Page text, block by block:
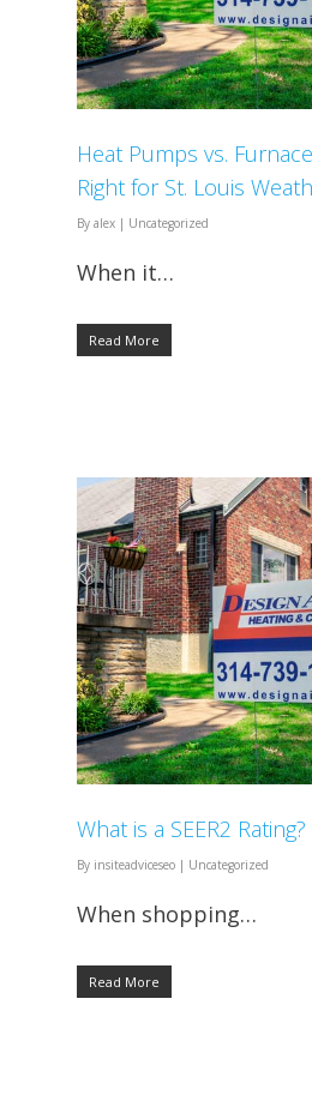
Heat Pumps vs.
Right for St. Louis
By alex | Uncategorized
When it…
Read More
What is a SEER2 Rating?
By insiteadviceseo | Uncategorized
When shopping…
Read More